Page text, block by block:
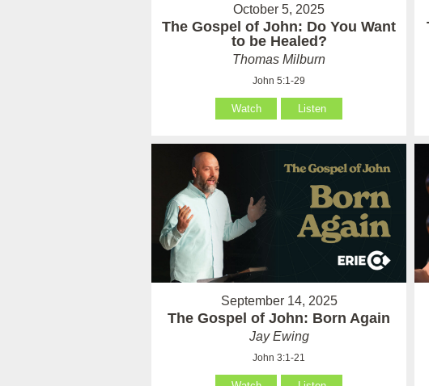
October 5, 2025
The Gospel of John: Do You Want
to be Healed?
Thomas Milburn
John 5:1-29
Watch Listen
September 14, 2025
The Gospel of John: Born Again
Jay Ewing
John 3:1-21